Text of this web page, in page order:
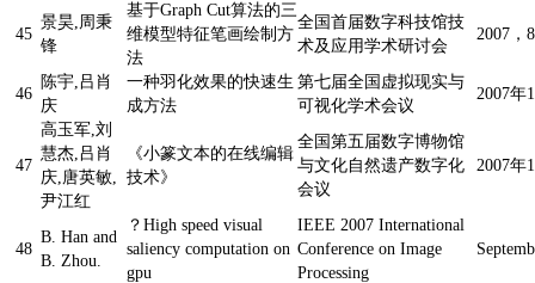
45
景昊,周秉
锋
基于Graph Cut算法的三
维模型特征笔画绘制方
法
全国首届数字科技馆技
术及应用学术研讨会
2007，
46
陈宇,吕肖
庆
一种羽化效果的快速生
成方法
第七届全国虚拟现实与
可视化学术会议
2007年
47
高玉军,刘
慧杰,吕肖
庆,唐英敏,
尹江红
《小篆文本的在线编辑
技术》
全国第五届数字博物馆
与文化自然遗产数字化
会议
2007年
48
B. Han and
B. Zhou.
？ High speed visual
saliency computation on
gpu
IEEE 2007 International
Conference on Image
Processing